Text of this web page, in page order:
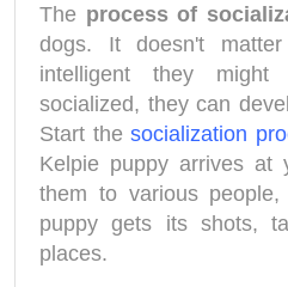
The process of
dogs. It doesn't
intelligent they
socialized, they can
Start thesocialization
Kelpie puppy arrives at
them to various
puppy gets its shots,
places.